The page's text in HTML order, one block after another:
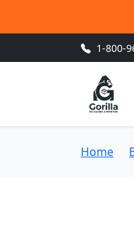
1-800-
Home